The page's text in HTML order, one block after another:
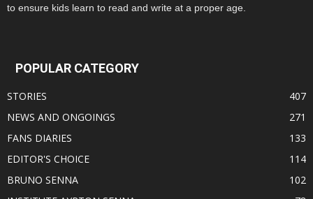
to ensure kids learn to read and write at a proper age.
POPULAR CATEGORY
STORIES
407
NEWS AND ONGOINGS
271
FANS DIARIES
133
EDITOR'S CHOICE
114
BRUNO SENNA
102